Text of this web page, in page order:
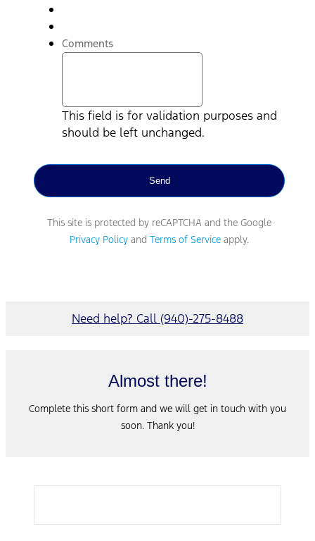
Comments
This field is for validation purposes and
should be left unchanged.
This site is protected by reCAPTCHA and the Google
Privacy Policy and Terms of Service apply.
Need help? Call (940)-275-8488
Almost there!
Complete this short form and we will get in touch with you
soon. Thank you!